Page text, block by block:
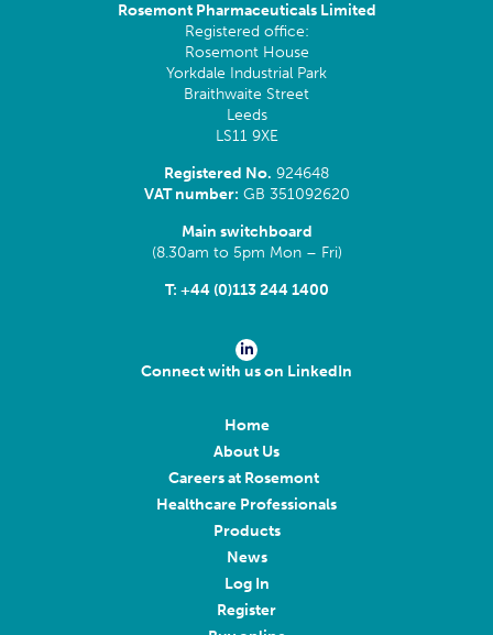
Rosemont Pharmaceuticals Limited
Registered office:
Rosemont House
Yorkdale Industrial Park
Braithwaite Street
Leeds
LS11 9XE
Registered No. 924648
VAT number: GB 351092620
Main switchboard
(8.30am to 5pm Mon – Fri)
T: +44 (0)113 244 1400
Home
About Us
Careers at Rosemont
Healthcare Professionals
Products
News
Log In
Register
Connect with us on LinkedIn